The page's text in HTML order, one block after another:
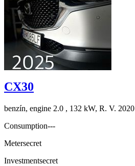
CX30
benzín, engine 2.0 , 132 kW, R. V. 2020
Consumption---
Metersecret
Investmentsecret